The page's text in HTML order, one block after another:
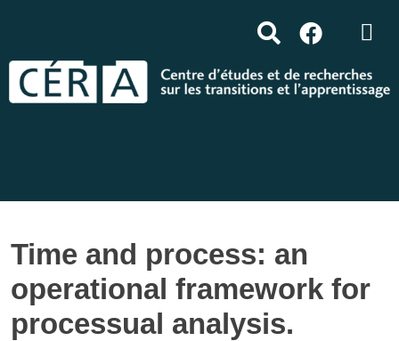
Time and process: an
operational framework for
processual analysis.